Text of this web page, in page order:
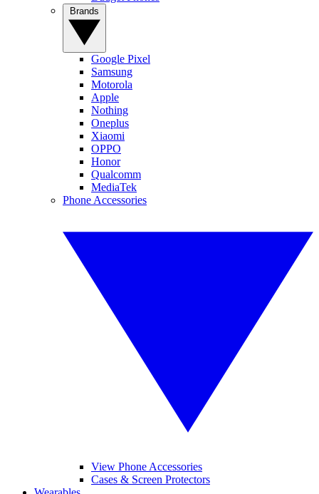
Google Pixel
Samsung
Motorola
Apple
Nothing
Oneplus
Xiaomi
OPPO
Honor
Qualcomm
MediaTek
Phone Accessories
View Phone Accessories
Cases & Screen Protectors